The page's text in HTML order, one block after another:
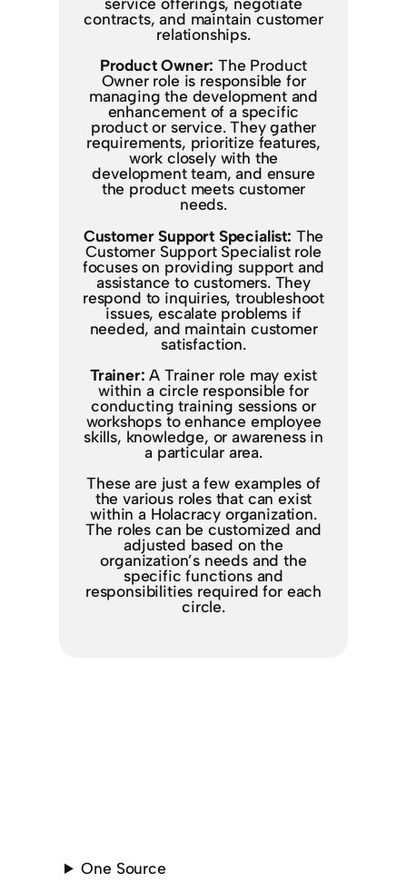
contracts, and maintain customer
relationships.
Product Owner: The Product
Owner role is responsible for
managing the development and
enhancement of a specific
product or service. They gather
requirements, prioritize features,
work closely with the
development team, and ensure
the product meets customer
needs.
Customer Support Specialist: The
Customer Support Specialist role
focuses on providing support and
assistance to customers. They
respond to inquiries, troubleshoot
issues, escalate problems if
needed, and maintain customer
satisfaction.
Trainer: A Trainer role may exist
within a circle responsible for
conducting training sessions or
workshops to enhance employee
skills, knowledge, or awareness in
a particular area.
These are just a few examples of
the various roles that can exist
within a Holacracy organization.
The roles can be customized and
adjusted based on the
organization’s needs and the
specific functions and
responsibilities required for each
circle.
One Source